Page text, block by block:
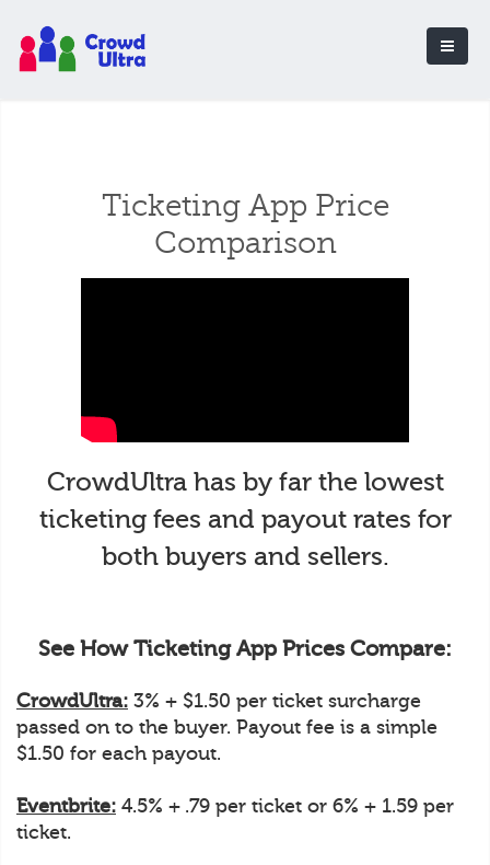
Ticketing App Price
Comparison
CrowdUltra has by far the lowest
ticketing fees and payout rates for
both buyers and sellers.
See How Ticketing App Prices Compare:
CrowdUltra: 3% + $1.50 per ticket surcharge
passed on to the buyer. Payout fee is a simple
$1.50 for each payout.
Eventbrite: 4.5% + .79 per ticket or 6% + 1.59 per
ticket.